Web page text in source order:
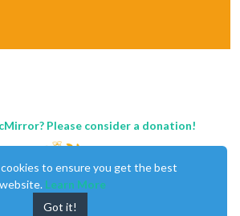
Please consider a donation!
to ensure you get the best
Learn More
Got it!